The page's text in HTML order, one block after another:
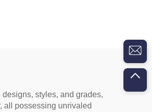
styles, and grades,
all possessing unrivaled